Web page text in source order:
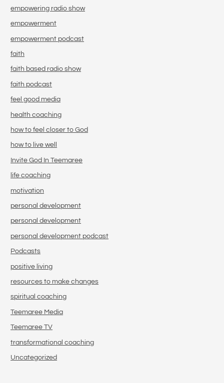
empowering radio show
empowerment
empowerment podcast
faith
faith based radio show
faith podcast
feel good media
health coaching
how to feel closer to God
how to live well
Invite God In Teemaree
life coaching
motivation
personal development
personal development
personal development podcast
Podcasts
positive living
resources to make changes
spiritual coaching
Teemaree Media
Teemaree TV
transformational coaching
Uncategorized